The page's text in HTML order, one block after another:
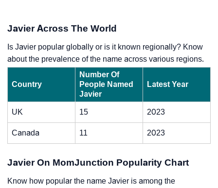
Javier Across The World
Is Javier popular globally or is it known regionally? Know
about the prevalence of the name across various regions.
Country
Number Of
People Named
Javier
Latest Year
UK 15 2023
Canada 11 2023
Javier On MomJunction Popularity Chart
Know how popular the name Javier is among the